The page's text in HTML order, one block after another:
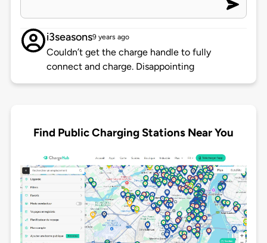
i3seasons9 years ago
Couldn’t get the charge handle to fully
connect and charge. Disappointing
Find Public Charging Stations Near You